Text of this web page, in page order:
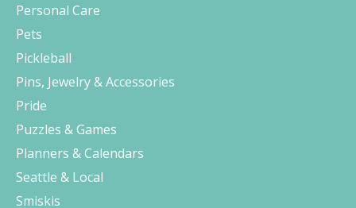
Personal Care
Pets
Pickleball
Pins, Jewelry & Accessories
Pride
Puzzles & Games
Planners & Calendars
Seattle & Local
Smiskis